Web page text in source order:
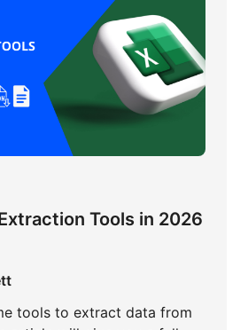
Tools in 2026
tools to extract data from